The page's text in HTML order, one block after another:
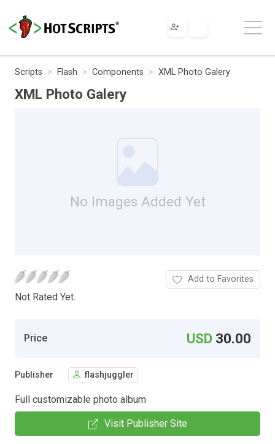
Scripts Flash Components XML Photo Galery
XML Photo Galery
No Images Added Yet
Not Rated Yet.
Add to Favorites
Price USD 30.00
Publisher flashjuggler
Full customizable photo album
Visit Publisher Site